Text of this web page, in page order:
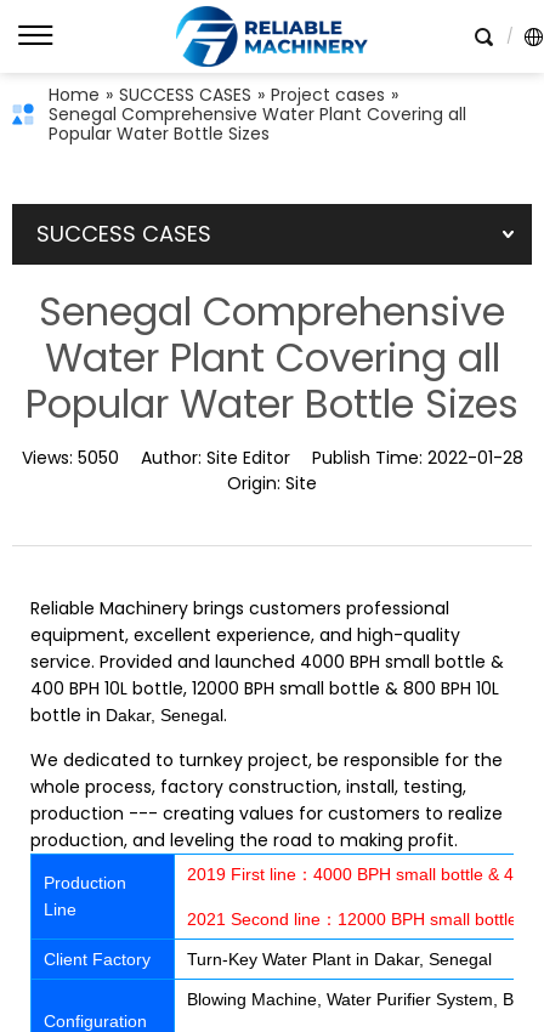
Home » SUCCESS CASES » Project cases »
Senegal Comprehensive Water Plant Covering all
Popular Water Bottle Sizes
SUCCESS CASES
Senegal Comprehensive
Water Plant Covering all
Popular Water Bottle Sizes
Views: 5050 Author: Site Editor Publish Time: 2022-01-28
Origin: Site
Reliable Machinery brings customers professional
equipment, excellent experience, and high-quality
service. Provided and launched 4000 BPH small bottle &
400 BPH 10L bottle, 12000 BPH small bottle & 800 BPH 10L
bottle in Dakar, Senegal.
We dedicated to turnkey project, be responsible for the
whole process, factory construction, install, testing,
production --- creating values for customers to realize
production, and leveling the road to making profit.
Production
Line
2019 First line：4000 BPH small bottle & 400
2021 Second line：12000 BPH small bottle &
Client Factory Turn-Key Water Plant in Dakar, Senegal
Configuration
Blowing Machine, Water Purifier System,